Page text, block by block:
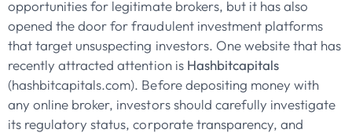
opportunities for legitimate brokers, but it has also
opened the door for fraudulent investment platforms
that target unsuspecting investors. One website that has
recently attracted attention is Hashbitcapitals
(hashbitcapitals.com). Before depositing money with
any online broker, investors should carefully investigate
its regulatory status, corporate transparency, and